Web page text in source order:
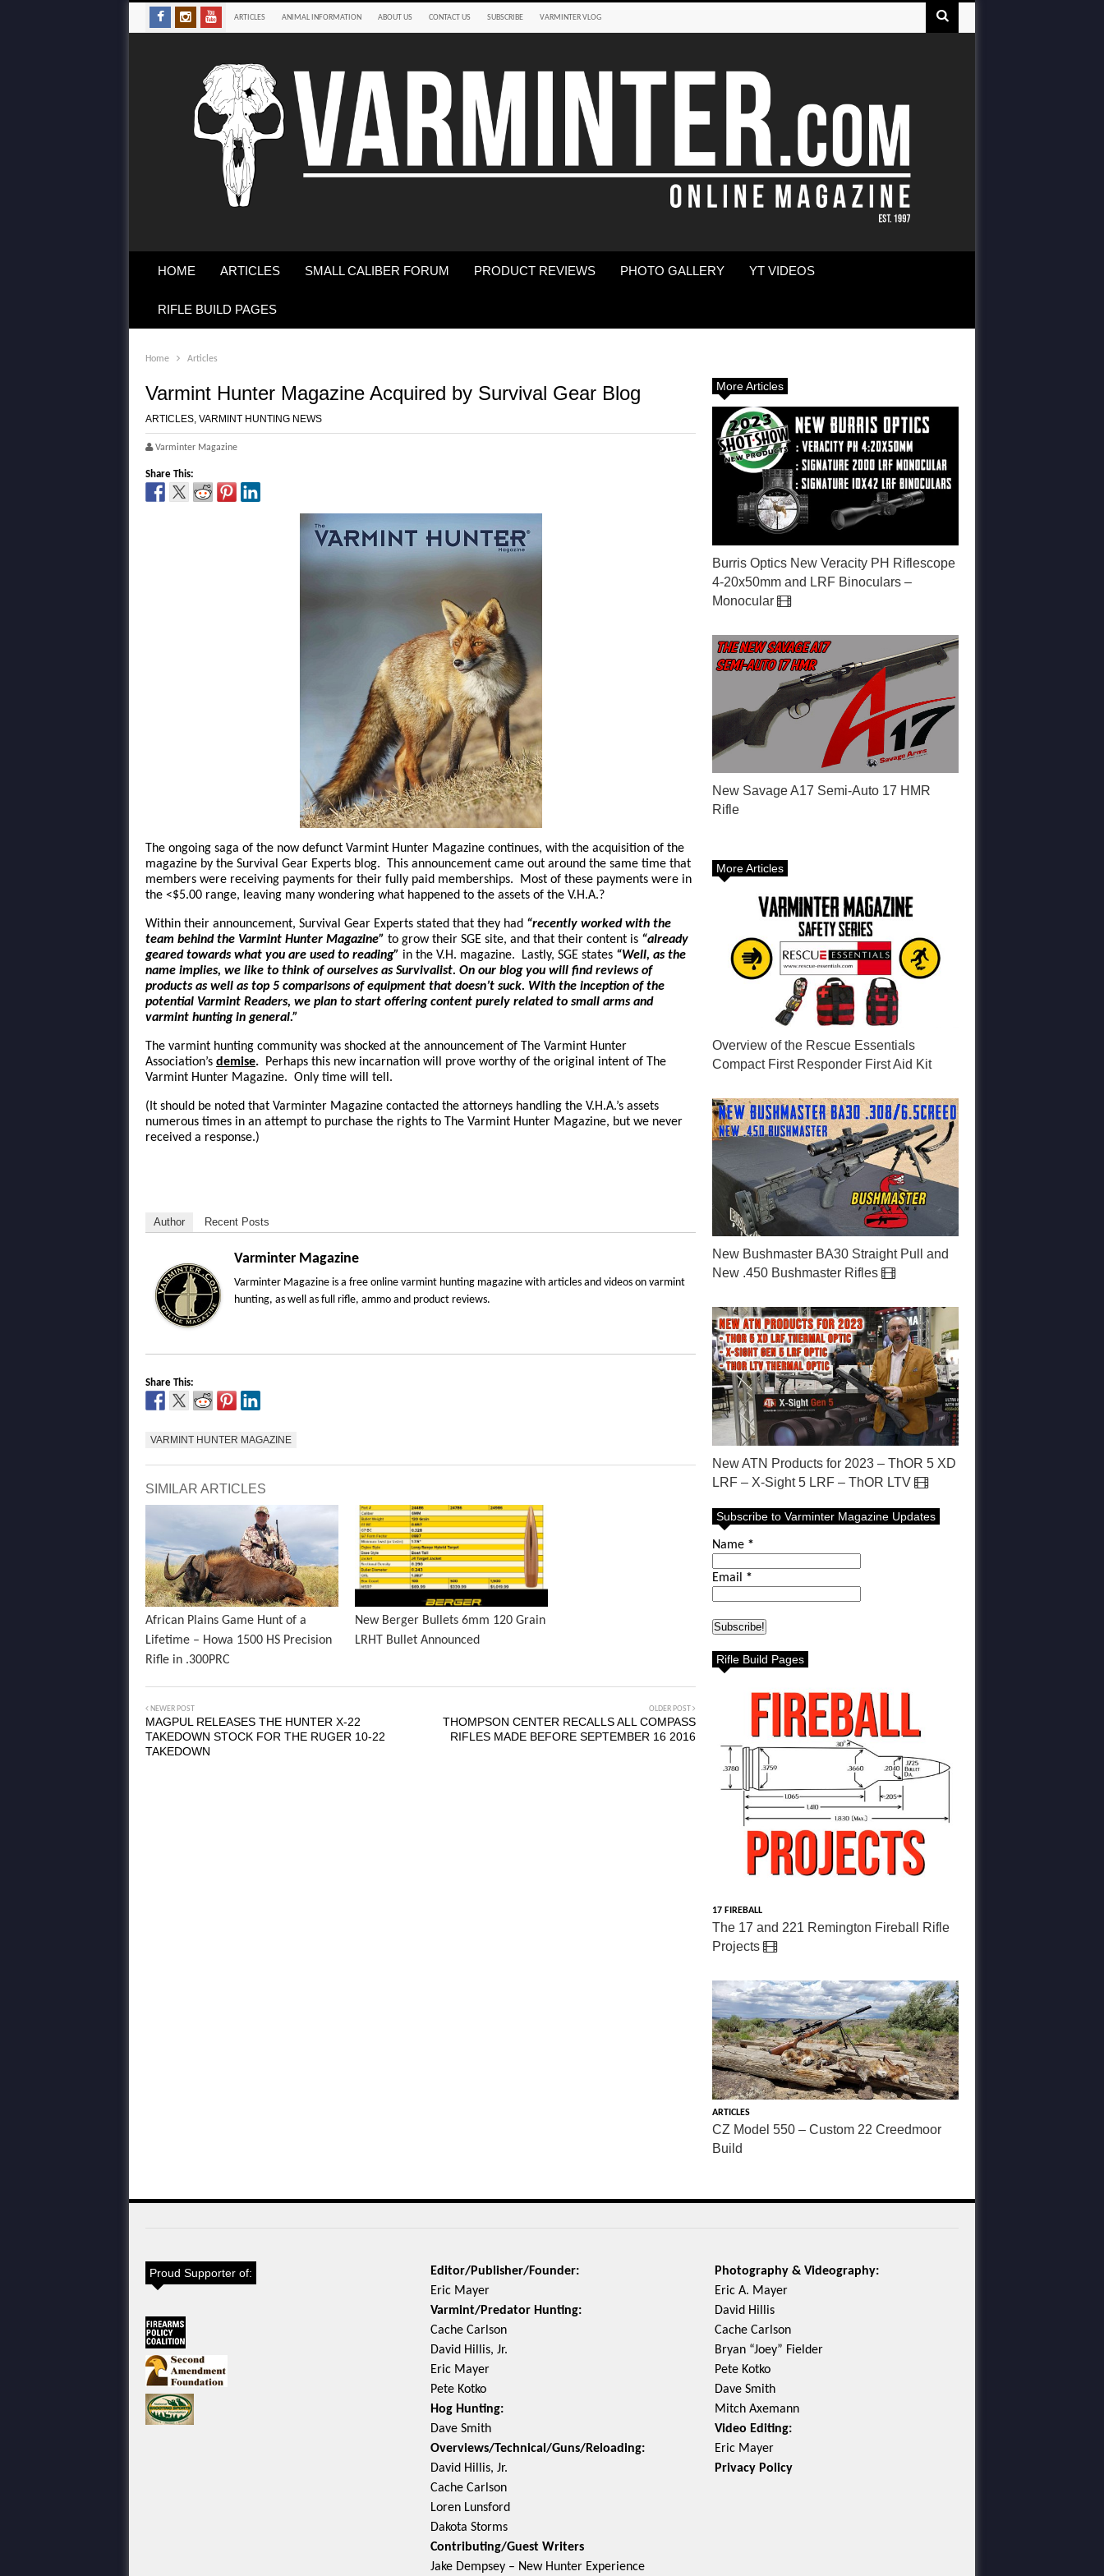
ARTICLES ANIMAL INFORMATION ABOUT US CONTACT US SUBSCRIBE VARMINTER VLOG
HOME ARTICLES SMALL CALIBER FORUM PRODUCT REVIEWS PHOTO GALLERY YT VIDEOS
RIFLE BUILD PAGES
Home Articles
Varmint Hunter Magazine Acquired by Survival Gear Blog
ARTICLES, VARMINT HUNTING NEWS
Varminter Magazine
Share This:
The ongoing saga of the now defunct Varmint Hunter Magazine continues, with the acquisition of the
magazine by the Survival Gear Experts blog. This announcement came out around the same time that
members were receiving payments for their fully paid memberships. Most of these payments were in
the <$5.00 range, leaving many wondering what happened to the assets of the V.H.A.?
Within their announcement, Survival Gear Experts stated that they had “recently worked with the
team behind the Varmint Hunter Magazine” to grow their SGE site, and that their content is “already
geared towards what you are used to reading” in the V.H. magazine. Lastly, SGE states “Well, as the
name implies, we like to think of ourselves as Survivalist. On our blog you will find reviews of
products as well as top 5 comparisons of equipment that doesn’t suck. With the inception of the
potential Varmint Readers, we plan to start offering content purely related to small arms and
varmint hunting in general.”
The varmint hunting community was shocked at the announcement of The Varmint Hunter
Association’s demise.
Perhaps this new incarnation will prove worthy of the original intent of The
Varmint Hunter Magazine. Only time will tell.
(It should be noted that Varminter Magazine contacted the attorneys handling the V.H.A.’s assets
numerous times in an attempt to purchase the rights to The Varmint Hunter Magazine, but we never
received a response.)
Author Recent Posts
Varminter Magazine
Varminter Magazine is a free online varmint hunting magazine with articles and videos on varmint
hunting, as well as full rifle, ammo and product reviews.
Share This:
VARMINT HUNTER MAGAZINE
SIMILAR ARTICLES
African Plains Game Hunt of a
Lifetime – Howa 1500 HS Precision
Rifle in .300PRC
New Berger Bullets 6mm 120 Grain
LRHT Bullet Announced
NEWER POST
MAGPUL RELEASES THE HUNTER X-22
TAKEDOWN STOCK FOR THE RUGER 10-22
TAKEDOWN
OLDER POST
THOMPSON CENTER RECALLS ALL COMPASS
RIFLES MADE BEFORE SEPTEMBER 16 2016
More Articles
Burris Optics New Veracity PH Riflescope
4-20x50mm and LRF Binoculars –
Monocular
New Savage A17 Semi-Auto 17 HMR
Rifle
More Articles
Overview of the Rescue Essentials
Compact First Responder First Aid Kit
New Bushmaster BA30 Straight Pull and
New .450 Bushmaster Rifles
New ATN Products for 2023 – ThOR 5 XD
LRF – X-Sight 5 LRF – ThOR LTV
Subscribe to Varminter Magazine Updates
Name *
Email *
Rifle Build Pages
17 FIREBALL
The 17 and 221 Remington Fireball Rifle
Projects
ARTICLES
CZ Model 550 – Custom 22 Creedmoor
Build
Proud Supporter of:
Editor/Publisher/Founder:
Eric Mayer
Varmint/Predator Hunting:
Cache Carlson
David Hillis, Jr.
Eric Mayer
Pete Kotko
Hog Hunting:
Dave Smith
Overviews/Technical/Guns/Reloading:
David Hillis, Jr.
Cache Carlson
Loren Lunsford
Dakota Storms
Contributing/Guest Writers
Jake Dempsey – New Hunter Experience
Photography & Videography:
Eric A. Mayer
David Hillis
Cache Carlson
Bryan “Joey” Fielder
Pete Kotko
Dave Smith
Mitch Axemann
Video Editing:
Eric Mayer
Privacy Policy